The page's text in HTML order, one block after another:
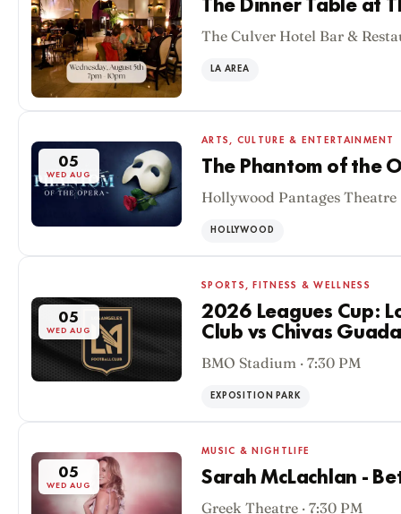
The Dinner Table at
The Culver Hotel Bar &
LA AREA
05
WED AUG
ARTS, CULTURE & ENTERTAINMENT
The Phantom of the
Hollywood Pantages Theatre
HOLLYWOOD
05
WED AUG
SPORTS, FITNESS & WELLNESS
2026 Leagues Cup:
Club vs Chivas
BMO Stadium · 7:30 PM
EXPOSITION PARK
05
WED AUG
MUSIC & NIGHTLIFE
Sarah McLachlan -
Greek Theatre · 7:30 PM